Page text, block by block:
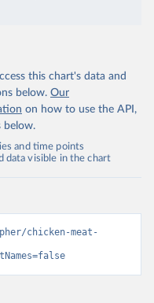
this chart's data and
below. Our
on how to use the API,
below.
and time points
data visible in the chart
chicken-meat-